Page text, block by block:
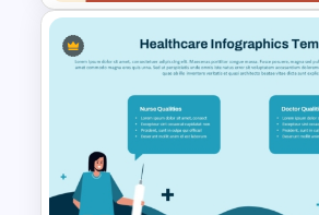
Free Veterinary Medical
Template